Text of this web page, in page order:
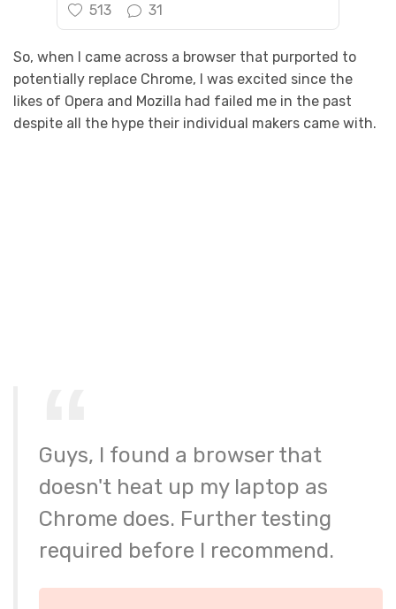
513 31
So, when I came across a browser that purported to
potentially replace Chrome, I was excited since the
likes of Opera and Mozilla had failed me in the past
despite all the hype their individual makers came with.
Guys, I found a browser that
doesn't heat up my laptop as
Chrome does. Further testing
required before I recommend.